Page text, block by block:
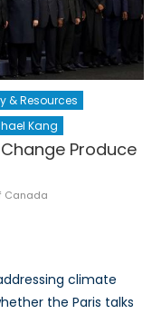
& Resources
Kang
Produce
Canada
climate
the Paris talks